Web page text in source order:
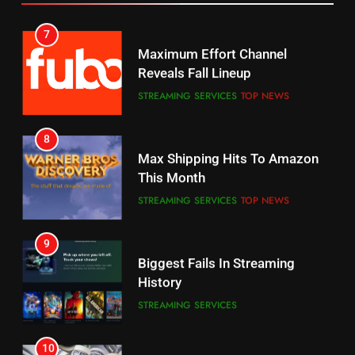
7
Maximum Effort Channel
Reveals Fall Lineup
STREAMING SERVICES TOP NEWS
8
Max Shipping Hits To Amazon
This Month
STREAMING SERVICES TOP NEWS
9
Biggest Fails In Streaming
History
STREAMING SERVICES
10
6
Your Fire Stick With An ONN Box
EDITORIAL
7
Will Fail
8
Bidding War
EDITORIAL
1